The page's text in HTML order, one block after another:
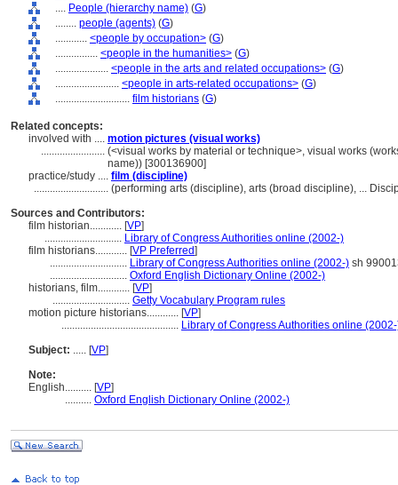
.... People (hierarchy name) (G)
........ people (agents) (G)
............ <people by occupation> (G)
................ <people in the humanities> (G)
.................... <people in the arts and related occupations> (G)
........................ <people in arts-related occupations> (G)
............................ film historians (G)
Related concepts:
involved with .... motion pictures (visual works)
........................ (<visual works by material or technique>, visual works
name)) [300136900]
practice/study .... film (discipline)
............................ (performing arts (discipline), arts (broad discipline), ...
Sources and Contributors:
film historian............ [VP]
............................. Library of Congress Authorities online (2002-)
film historians............ [VP Preferred]
............................. Library of Congress Authorities online (2002-) sh
............................. Oxford English Dictionary Online (2002-)
historians, film............ [VP]
............................. Getty Vocabulary Program rules
motion picture historians............ [VP]
............................................ Library of Congress Authorities online
Subject: ..... [VP]
Note:
English.......... [VP]
.......... Oxford English Dictionary Online (2002-)